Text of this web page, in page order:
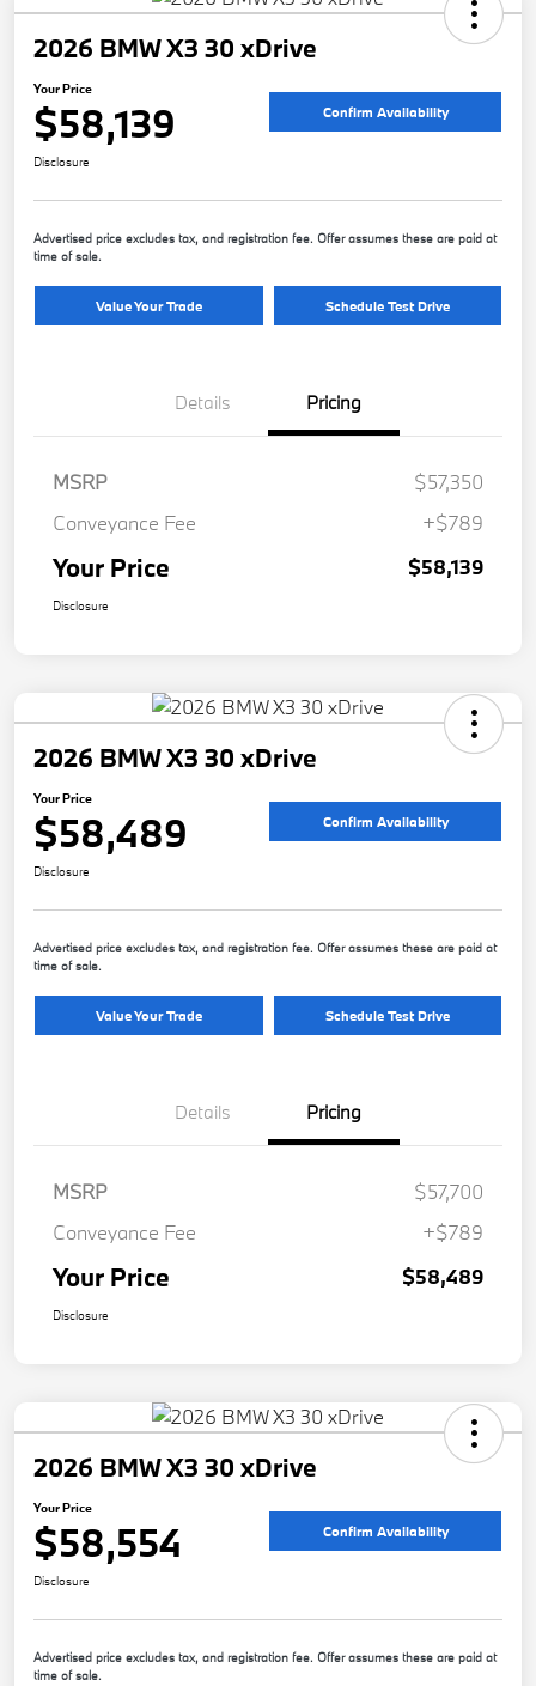
2026 BMW X3 30 xDrive
Your Price
$58,139 Confirm Availability
Disclosure
Advertised price excludes tax, and registration fee. Offer assumes these are paid at
time of sale.
Value Your Trade Schedule Test Drive
Details Pricing
MSRP
$57,350
Conveyance Fee
+$789
Your Price $58,139
Disclosure
2026 BMW X3 30 xDrive
Your Price
$58,489 Confirm Availability
Disclosure
Advertised price excludes tax, and registration fee. Offer assumes these are paid at
time of sale.
Value Your Trade Schedule Test Drive
Details Pricing
MSRP
$57,700
Conveyance Fee
+$789
Your Price $58,489
Disclosure
2026 BMW X3 30 xDrive
Your Price
$58,554 Confirm Availability
Disclosure
Advertised price excludes tax, and registration fee. Offer assumes these are paid at
time of sale.